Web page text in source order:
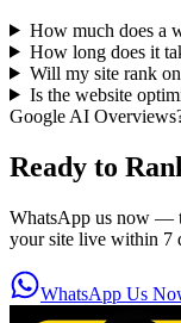
How much does a
How long does it
Will my site rank
Is the website
Google AI
Ready to
WhatsApp us now —
your site live within 7
WhatsApp Us